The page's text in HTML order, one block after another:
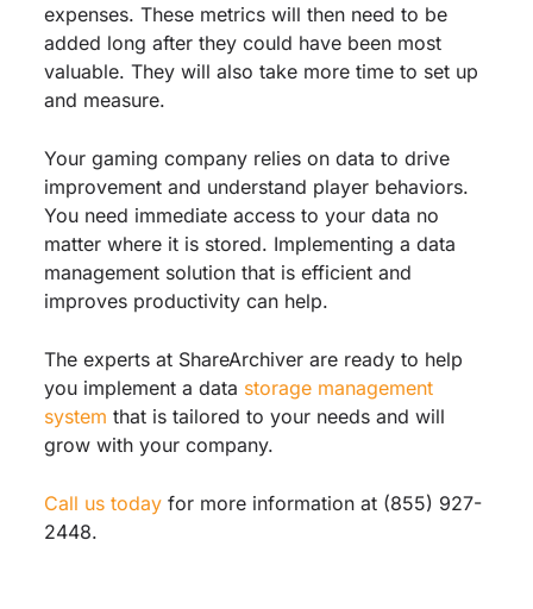
expenses. These metrics will then need to be
added long after they could have been most
valuable. They will also take more time to set up
and measure.
Your gaming company relies on data to drive
improvement and understand player behaviors.
You need immediate access to your data no
matter where it is stored. Implementing a data
management solution that is efficient and
improves productivity can help.
The experts at ShareArchiver are ready to help
you implement a data storage management
system that is tailored to your needs and will
grow with your company.
Call us todayfor more information at (855) 927-
2448.